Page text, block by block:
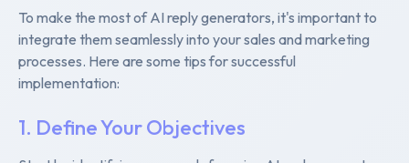
To make the most of AI reply generators, it's important to
integrate them seamlessly into your sales and marketing
processes. Here are some tips for successful
implementation:
1. Define Your Objectives